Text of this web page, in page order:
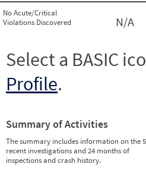
No Acute/Critical
Violations Discovered
N/A
Select a BASIC
Profile.
Summary of Activities
The summary includes information on the
recent investigations and 24 months of
inspections and crash history.